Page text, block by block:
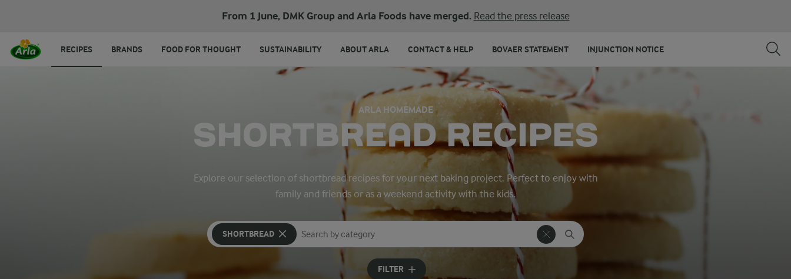
From 1 June, DMK Group and Arla Foods have merged. Read the press release
RECIPES BRANDS FOOD FOR THOUGHT SUSTAINABILITY ABOUT ARLA CONTACT & HELP BOVAER STATEMENT INJUNCTION NOTICE
ARLA HOMEMADE
SHORTBREAD RECIPES
Explore our selection of shortbread recipes for your next baking project. Perfect to enjoy with
family and friends or as a weekend activity with the kids.
SHORTBREAD
Search for category
Input search terms to search
FILTER